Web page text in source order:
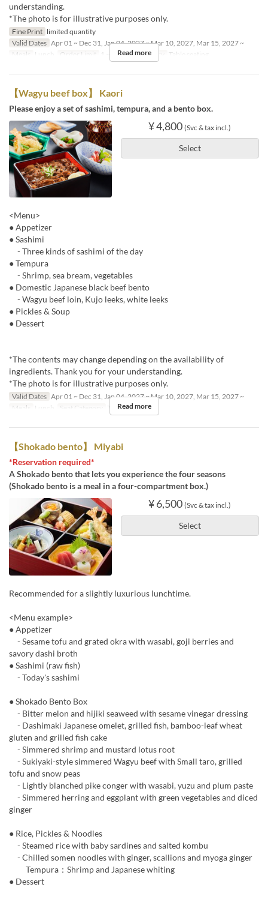
understanding.
*The photo is for illustrative purposes only.
Fine Print limited quantity
Valid Dates Apr 01 ~ Dec 31, Jan 04, 2027 ~ Mar 10, 2027, Mar 15, 2027 ~
Meals
Lunch Order Limit 1 ~ 4 Seat Category Table seating
Read more
【Wagyu beef box】 Kaori
Please enjoy a set of sashimi, tempura, and a bento box.
¥ 4,800 (Svc & tax incl.)
Select
<Menu>
● Appetizer
● Sashimi
- Three kinds of sashimi of the day
● Tempura
- Shrimp, sea bream, vegetables
● Domestic Japanese black beef bento
- Wagyu beef loin, Kujo leeks, white leeks
● Pickles & Soup
● Dessert
*The contents may change depending on the availability of
ingredients. Thank you for your understanding.
*The photo is for illustrative purposes only.
Valid Dates Apr 01 ~ Dec 31, Jan 04, 2027 ~ Mar 10, 2027, Mar 15, 2027 ~
Meals
Lunch Seat Category Table seating
Read more
【Shokado bento】 Miyabi
*Reservation required*
A Shokado bento that lets you experience the four seasons
(Shokado bento is a meal in a four-compartment box.)
¥ 6,500 (Svc & tax incl.)
Select
Recommended for a slightly luxurious lunchtime.
<Menu example>
● Appetizer
- Sesame tofu and grated okra with wasabi, goji berries and
savory dashi broth
● Sashimi (raw fish)
- Today's sashimi
● Shokado Bento Box
- Bitter melon and hijiki seaweed with sesame vinegar dressing
- Dashimaki Japanese omelet, grilled fish, bamboo-leaf wheat
gluten and grilled fish cake
- Simmered shrimp and mustard lotus root
- Sukiyaki-style simmered Wagyu beef with Small taro, grilled
tofu and snow peas
- Lightly blanched pike conger with wasabi, yuzu and plum paste
- Simmered herring and eggplant with green vegetables and diced
ginger
● Rice, Pickles & Noodles
- Steamed rice with baby sardines and salted kombu
- Chilled somen noodles with ginger, scallions and myoga ginger
Tempura：Shrimp and Japanese whiting
● Dessert